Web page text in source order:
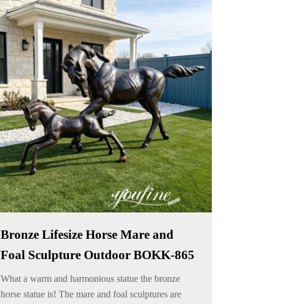
Bronze Lifesize Horse Mare and
Foal Sculpture Outdoor BOKK-865
What a warm and harmonious statue the bronze
horse statue is! The mare and foal sculptures are